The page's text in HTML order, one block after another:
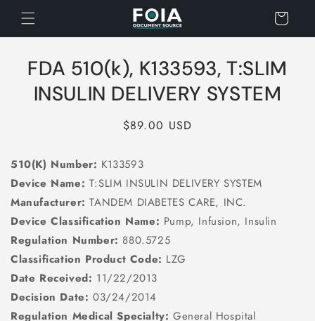
Skip to
content
Cart
Skip to
product
information
FDA 510(k), K133593, T:SLIM
INSULIN DELIVERY SYSTEM
Regular
$89.00 USD
510(K) Number: K133593
Device Name: T:SLIM INSULIN DELIVERY SYSTEM
Manufacturer: TANDEM DIABETES CARE, INC.
Device Classification Name: Pump, Infusion, Insulin
Regulation Number: 880.5725
Classification Product Code: LZG
Date Received: 11/22/2013
Decision Date: 03/24/2014
Regulation Medical Specialty: General Hospital